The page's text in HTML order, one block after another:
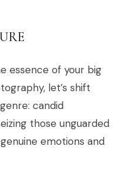
essence of your big
let’s shift
candid
those unguarded
emotions and